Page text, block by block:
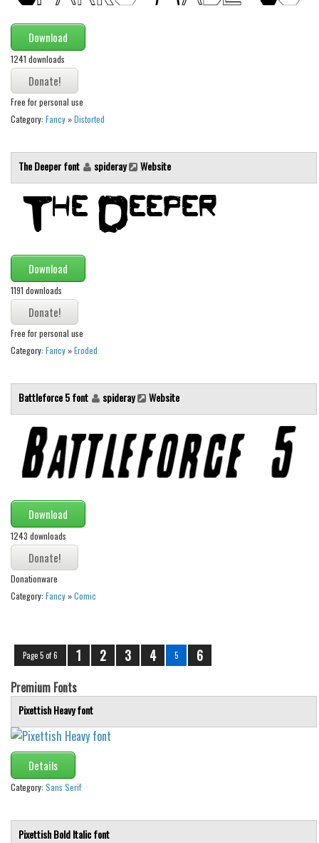
Download
1241 downloads
Free for personal use
Category: Fancy »Distorted
The Deeper font spideray Website
Download
1191 downloads
Free for personal use
Category: Fancy »Eroded
Battleforce 5 font spideray Website
Download
1243 downloads
Donationware
Category: Fancy »Comic
Page 5 of 6 1 2 3 4 5 6
Premium Fonts
Pixettish Heavy font
Details
Category: Sans Serif
Pixettish Bold Italic font